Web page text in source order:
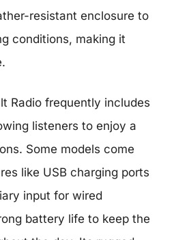
resistant enclosure to
conditions, making it
Radio frequently includes
listeners to enjoy a
Some models come
like USB charging ports
input for wired
battery life to keep the